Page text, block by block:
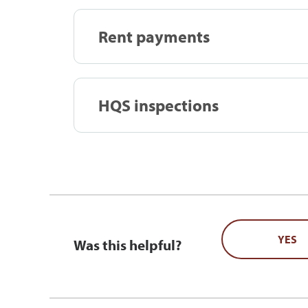
Rent payments
HQS inspections
Was this helpful? YES